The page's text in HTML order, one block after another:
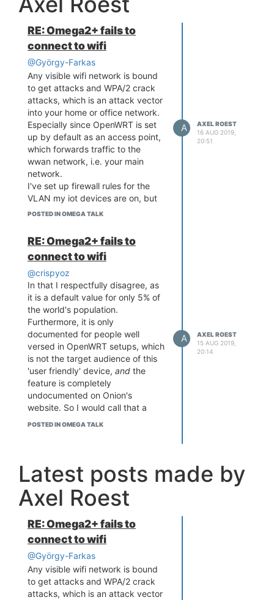
RE: Omega2+ fails to
connect to wifi
@György-Farkas
Any visible wifi network is bound
to get attacks and WPA/2 crack
attacks, which is an attack vector
into your home or office network.
Especially since OpenWRT is set
up by default as an access point,
which forwards traffic to the
wwan network, i.e. your main
network.
I've set up firewall rules for the
VLAN my iot devices are on, but
still, less than optimal.
door or a solid wall in your bank
vault?
Cheers.
POSTED IN OMEGA TALK
A
AXEL ROEST
16 AUG 2019,
20:51
RE: Omega2+ fails to
connect to wifi
@crispyoz
In that I respectfully disagree, as
it is a default value for only 5% of
the world's population.
Furthermore, it is only
documented for people well
versed in OpenWRT setups, which
is not the target audience of this
'user friendly' device, and the
feature is completely
undocumented on Onion's
website. So I would call that a
defect.
this issue.
Just my $0.02 opinion.
Also just installed haveged,
thanks, but I don't know if the
better random generator will help
POSTED IN OMEGA TALK
A
AXEL ROEST
15 AUG 2019,
20:14
Latest posts made by
Axel Roest
RE: Omega2+ fails to
connect to wifi
@György-Farkas
Any visible wifi network is bound
to get attacks and WPA/2 crack
attacks, which is an attack vector